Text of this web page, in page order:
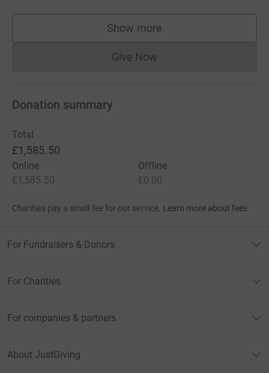
Show more
supporters
Give NowDonations cannot currently
Donation summary
Total
£1,585.50
Online
£1,585.50
Offline
£0.00
Charities pay a small fee for our service. Learn more about fees
For Fundraisers & Donors
For Charities
For companies & partners
About JustGiving